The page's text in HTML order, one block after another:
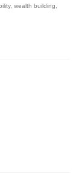
, wealth building,